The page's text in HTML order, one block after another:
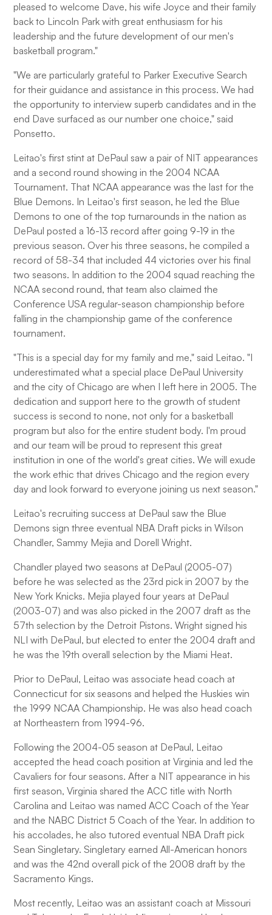
pleased to welcome Dave, his wife Joyce and their family
back to Lincoln Park with great enthusiasm for his
leadership and the future development of our men's
basketball program."
"We are particularly grateful to Parker Executive Search
for their guidance and assistance in this process. We had
the opportunity to interview superb candidates and in the
end Dave surfaced as our number one choice," said
Ponsetto.
Leitao's first stint at DePaul saw a pair of NIT appearances
and a second round showing in the 2004 NCAA
Tournament. That NCAA appearance was the last for the
Blue Demons. In Leitao's first season, he led the Blue
Demons to one of the top turnarounds in the nation as
DePaul posted a 16-13 record after going 9-19 in the
previous season. Over his three seasons, he compiled a
record of 58-34 that included 44 victories over his final
two seasons. In addition to the 2004 squad reaching the
NCAA second round, that team also claimed the
Conference USA regular-season championship before
falling in the championship game of the conference
tournament.
"This is a special day for my family and me," said Leitao. "I
underestimated what a special place DePaul University
and the city of Chicago are when I left here in 2005. The
dedication and support here to the growth of student
success is second to none, not only for a basketball
program but also for the entire student body. I'm proud
and our team will be proud to represent this great
institution in one of the world's great cities. We will exude
the work ethic that drives Chicago and the region every
day and look forward to everyone joining us next season."
Leitao's recruiting success at DePaul saw the Blue
Demons sign three eventual NBA Draft picks in Wilson
Chandler, Sammy Mejia and Dorell Wright.
Chandler played two seasons at DePaul (2005-07)
before he was selected as the 23rd pick in 2007 by the
New York Knicks. Mejia played four years at DePaul
(2003-07) and was also picked in the 2007 draft as the
57th selection by the Detroit Pistons. Wright signed his
NLI with DePaul, but elected to enter the 2004 draft and
he was the 19th overall selection by the Miami Heat.
Prior to DePaul, Leitao was associate head coach at
Connecticut for six seasons and helped the Huskies win
the 1999 NCAA Championship. He was also head coach
at Northeastern from 1994-96.
Following the 2004-05 season at DePaul, Leitao
accepted the head coach position at Virginia and led the
Cavaliers for four seasons. After a NIT appearance in his
first season, Virginia shared the ACC title with North
Carolina and Leitao was named ACC Coach of the Year
and the NABC District 5 Coach of the Year. In addition to
his accolades, he also tutored eventual NBA Draft pick
Sean Singletary. Singletary earned All-American honors
and was the 42nd overall pick of the 2008 draft by the
Sacramento Kings.
Most recently, Leitao was an assistant coach at Missouri